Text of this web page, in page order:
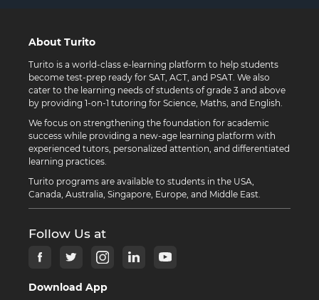
About Turito
Turito is a world-class e-learning platform to help students
become test-prep ready for SAT, ACT, and PSAT. We also
cater to the learning needs of students of grade 3 and above
by providing 1-on-1 tutoring for Science, Maths, and English.
We focus on strengthening the foundation for academic
success while providing a new-age learning platform with
experienced tutors, personalized attention, and differentiated
learning practices.
Turito programs are available to students in the USA,
Canada, Australia, Singapore, Europe, and Middle East.
Follow Us at
Download App